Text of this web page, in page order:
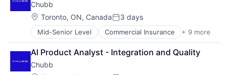
Health Care
Insurance
Lending
Life Insurance
Retirement
Chubb
Location:
Toronto, ON, CanadaPosted:
3 days
Mid-Senior Level Commercial Insurance + 9 more
Finance
Health Insurance
Insurance
Life Insurance
AI Product Analyst - Integration and Quality
Chubb